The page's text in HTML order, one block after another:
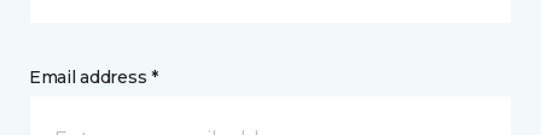
Email address *